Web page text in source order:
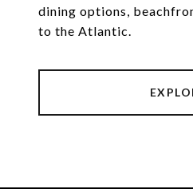
dining options,
to the Atlantic.